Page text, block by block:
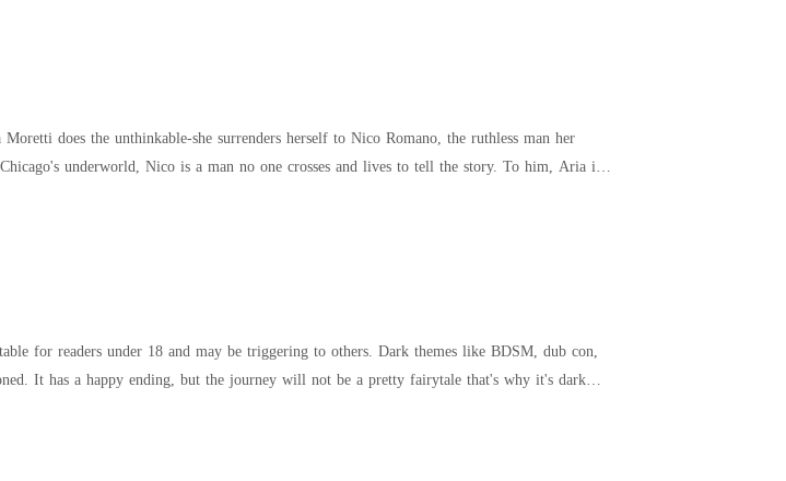
does the unthinkable-she surrenders herself to Nico Romano, the ruthless man her
underworld, Nico is a man no one crosses and lives to tell the story. To him, Aria is a
for readers under 18 and may be triggering to others. Dark themes like BDSM, dub con,
It has a happy ending, but the journey will not be a pretty fairytale that's why it's dark